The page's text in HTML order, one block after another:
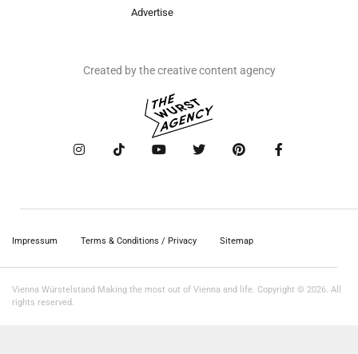
Advertise
Created by the creative content agency
Impressum Terms & Conditions / Privacy Sitemap
Vienna Würstelstand Making the most out of Vienna and life. Copyright © 2026. All
rights reserved.